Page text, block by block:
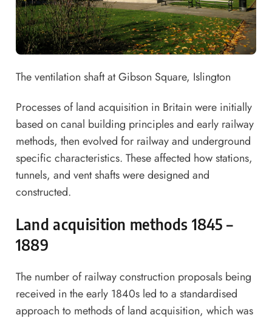
The ventilation shaft at Gibson Square, Islington
Processes of land acquisition in Britain were initially
based on canal building principles and early railway
methods, then evolved for railway and underground
specific characteristics. These affected how stations,
tunnels, and vent shafts were designed and
constructed.
Land acquisition methods 1845 –
1889
The number of railway construction proposals being
received in the early 1840s led to a standardised
approach to methods of land acquisition, which was